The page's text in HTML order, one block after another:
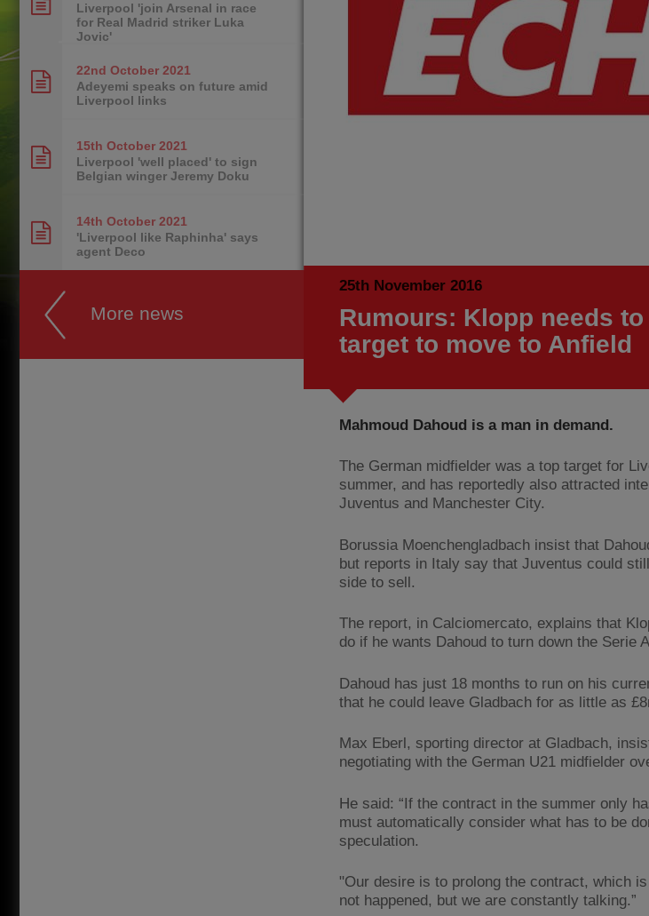
25th November 2016
Rumours: Klopp needs
target to move to Anfield
Mahmoud Dahoud is a man in demand.
The German midfielder was a top target for
summer, and has reportedly also attracted
Juventus and Manchester City.
Borussia Moenchengladbach insist that
but reports in Italy say that Juventus could
side to sell.
The report, in Calciomercato, explains that
do if he wants Dahoud to turn down the Serie
Dahoud has just 18 months to run on his
that he could leave Gladbach for as little as
Max Eberl, sporting director at Gladbach,
negotiating with the German U21 midfielder
He said: “If the contract in the summer only
must automatically consider what has to be
speculation.
"Our desire is to prolong the contract, which
not happened, but we are constantly talking.”
Liverpool 'join Arsenal in race
for Real Madrid striker Luka
Jovic'
22nd October 2021
Adeyemi speaks on future amid
Liverpool links
15th October 2021
Liverpool 'well placed' to sign
Belgian winger Jeremy Doku
14th October 2021
'Liverpool like Raphinha' says
agent Deco
More news